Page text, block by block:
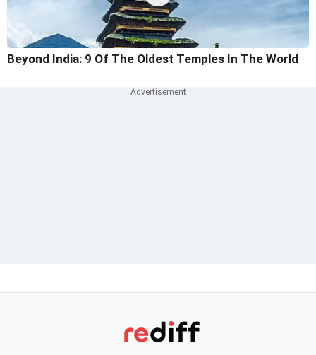
Beyond India: 9 Of The Oldest Temples In The World